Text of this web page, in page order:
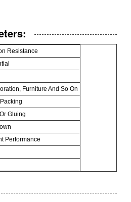
Resistance
Furniture And So On
Gluing
Performance